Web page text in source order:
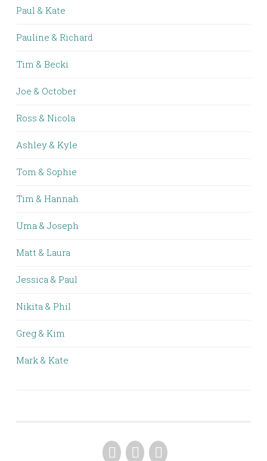
Paul & Kate
Pauline & Richard
Tim & Becki
Joe & October
Ross & Nicola
Ashley & Kyle
Tom & Sophie
Tim & Hannah
Uma & Joseph
Matt & Laura
Jessica & Paul
Nikita & Phil
Greg & Kim
Mark & Kate